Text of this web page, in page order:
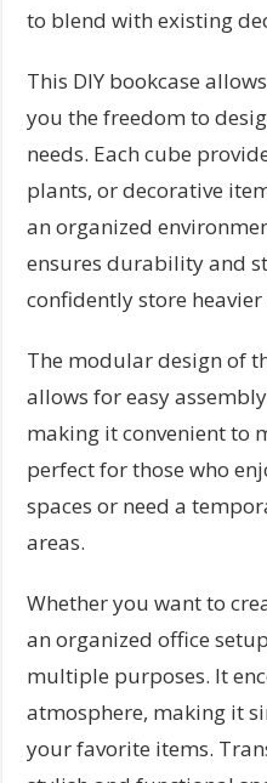
to blend with existing
This DIY bookcase
you the freedom to
needs. Each cube
plants, or decorative
an organized
ensures durability and
confidently store
The modular design of
allows for easy
making it convenient to
perfect for those who
spaces or need a
areas.
Whether you want to
an organized office
multiple purposes. It
atmosphere, making it
your favorite items.